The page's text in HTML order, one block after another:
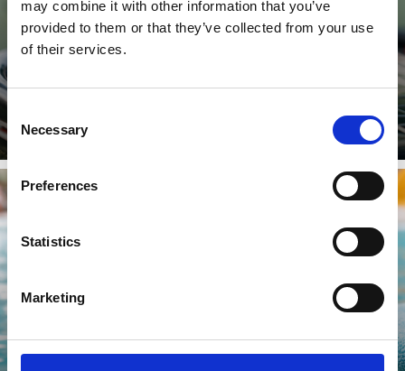
may combine it with other information that you’ve
provided to them or that they’ve collected from your use
of their services.
Selection
Necessary
Preferences
Statistics
Marketing
Learn more
SWIMMING